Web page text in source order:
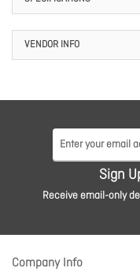
VENDOR INFO
Sign
Receive email-only
Company Info